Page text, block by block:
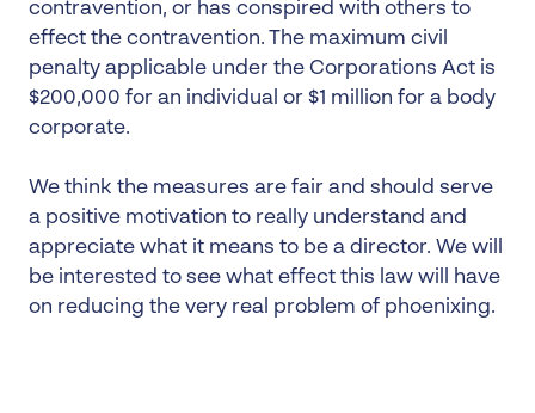
contravention, or has conspired with others to
effect the contravention. The maximum civil
penalty applicable under the Corporations Act is
$200,000 for an individual or $1 million for a body
corporate.
We think the measures are fair and should serve
a positive motivation to really understand and
appreciate what it means to be a director. We will
be interested to see what effect this law will have
on reducing the very real problem of phoenixing.